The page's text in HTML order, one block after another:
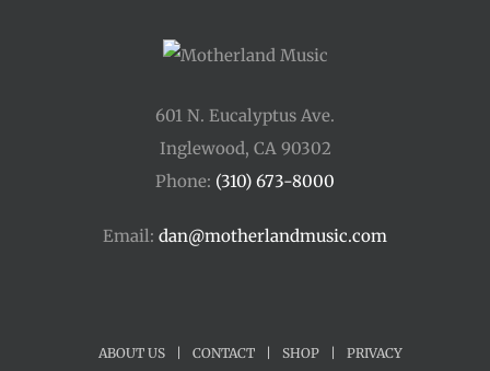
601 N. Eucalyptus Ave.
Inglewood, CA 90302
Phone: (310) 673-8000
Email: dan@motherlandmusic.com
ABOUT US CONTACT SHOP
PRIVACY